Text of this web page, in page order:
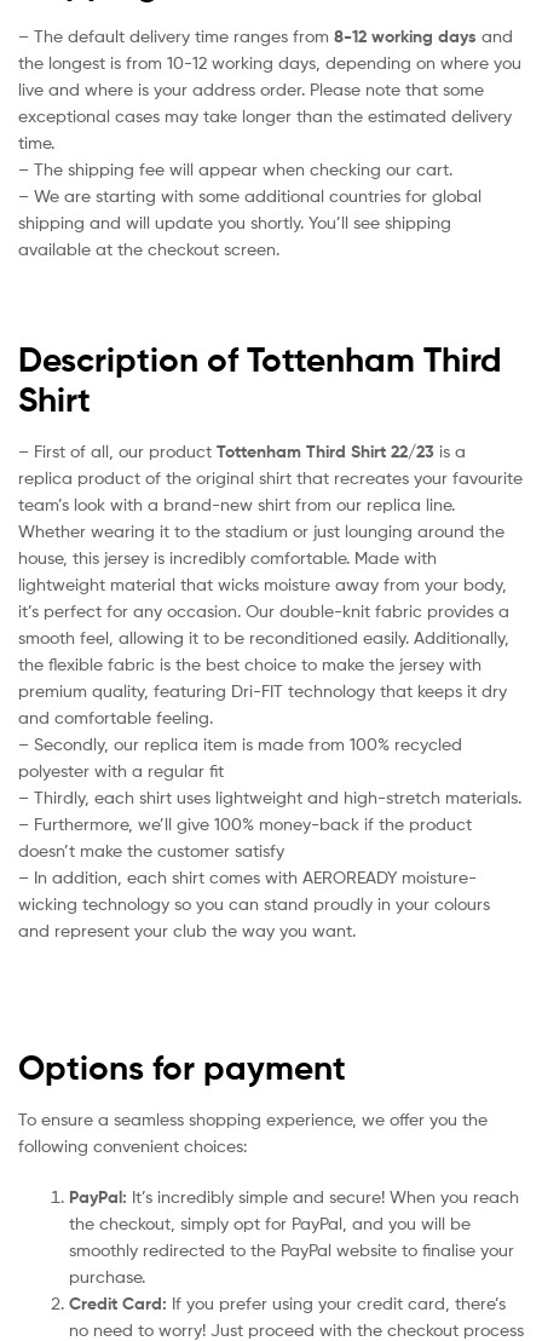
– The default delivery time ranges from 8-12 working days and
the longest is from 10-12 working days, depending on where you
live and where is your address order. Please note that some
exceptional cases may take longer than the estimated delivery
time.
– The shipping fee will appear when checking our cart.
– We are starting with some additional countries for global
shipping and will update you shortly. You’ll see shipping
available at the checkout screen.
Description of Tottenham Third
Shirt
– First of all, our product Tottenham Third Shirt 22/23 is a
replica product of the original shirt that recreates your favourite
team’s look with a brand-new shirt from our replica line.
Whether wearing it to the stadium or just lounging around the
house, this jersey is incredibly comfortable. Made with
lightweight material that wicks moisture away from your body,
it’s perfect for any occasion. Our double-knit fabric provides a
smooth feel, allowing it to be reconditioned easily. Additionally,
the flexible fabric is the best choice to make the jersey with
premium quality, featuring Dri-FIT technology that keeps it dry
and comfortable feeling.
– Secondly, our replica item is made from 100% recycled
polyester with a regular fit
– Thirdly, each shirt uses lightweight and high-stretch materials.
– Furthermore, we’ll give 100% money-back if the product
doesn’t make the customer satisfy
– In addition, each shirt comes with AEROREADY moisture-
wicking technology so you can stand proudly in your colours
and represent your club the way you want.
Options for payment
To ensure a seamless shopping experience, we offer you the
following convenient choices:
PayPal: It’s incredibly simple and secure! When you reach
the checkout, simply opt for PayPal, and you will be
smoothly redirected to the PayPal website to finalise your
purchase.
Credit Card: If you prefer using your credit card, there’s
no need to worry! Just proceed with the checkout process